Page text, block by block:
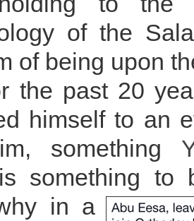
of the
of being upon
the past 20
himself to an
something
something to
in a